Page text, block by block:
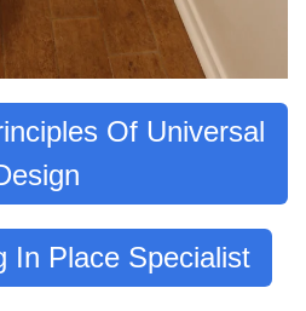
Of Universal
In Place Specialist